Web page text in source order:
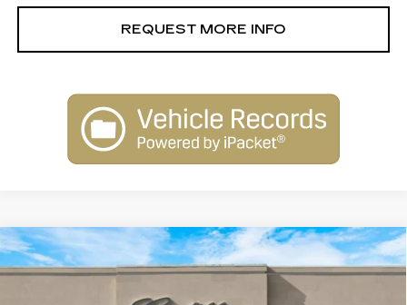
REQUEST MORE INFO
NEW 2026
CADILLAC XT5
PREMIUM LUXURY
Price Drop
$58,515
Compare Vehicle